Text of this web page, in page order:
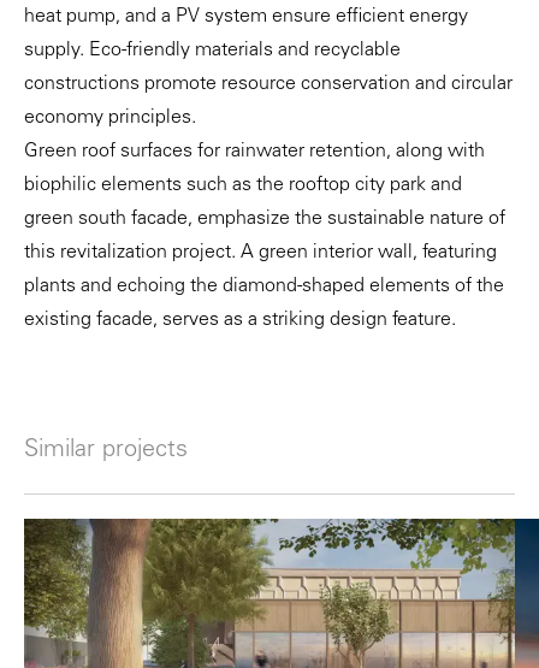
heat pump, and a PV system ensure efficient energy
supply. Eco-friendly materials and recyclable
constructions promote resource conservation and circular
economy principles.
Green roof surfaces for rainwater retention, along with
biophilic elements such as the rooftop city park and
green south facade, emphasize the sustainable nature of
this revitalization project. A green interior wall, featuring
plants and echoing the diamond-shaped elements of the
existing facade, serves as a striking design feature.
Similar projects